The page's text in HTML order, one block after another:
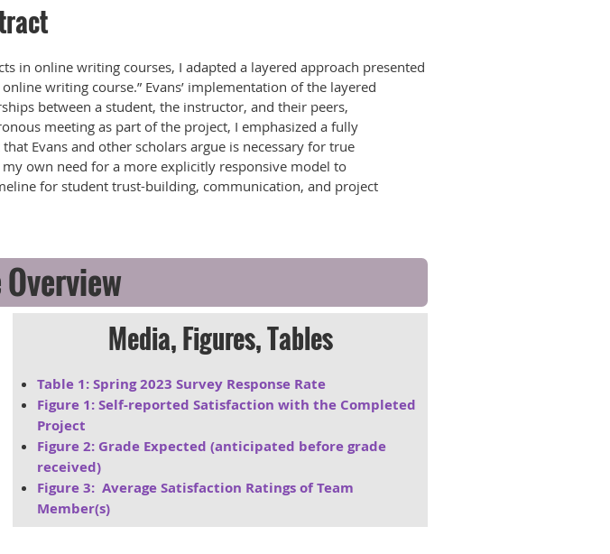
in online writing courses, I adapted a layered approach presented
writing course.” Evans’ implementation of the layered
between a student, the instructor, and their peers,
meeting as part of the project, I emphasized a fully
Evans and other scholars argue is necessary for true
own need for a more explicitly responsive model to
for student trust-building, communication, and project
Media, Figures, Tables
Table 1: Spring 2023 Survey Response Rate
Figure 1: Self-reported Satisfaction with the Completed
Project
Figure 2: Grade Expected (anticipated before grade
received)
Figure 3: Average Satisfaction Ratings of Team
Member(s)